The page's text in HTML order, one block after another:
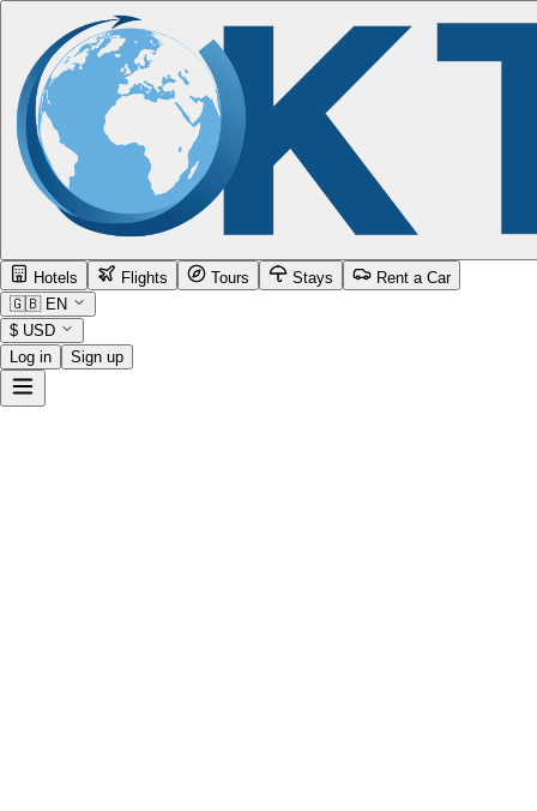
Hotels Flights Tours Stays
Rent a Car
🇬🇧 EN
$ USD
Log in
Sign up